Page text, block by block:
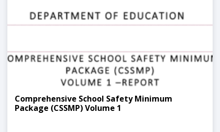
Comprehensive School Safety Minimum
Package (CSSMP) Volume 1